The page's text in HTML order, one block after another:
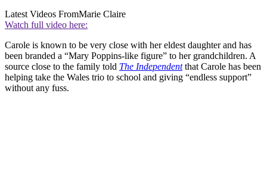
Latest Videos FromMarie Claire
Watch full video here:
Carole is known to be very close with her eldest daughter and has
been branded a “Mary Poppins-like figure” to her grandchildren. A
source close to the family told The Independentthat Carole has been
helping take the Wales trio to school and giving “endless support”
without any fuss.